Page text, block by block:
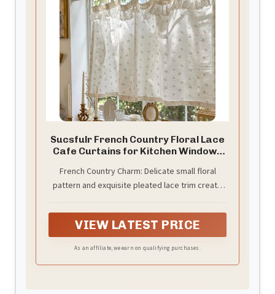
Sucsfulr French Country Floral Lace
Cafe Curtains for Kitchen Window -
Curtains with Tie Tops - Over Sink
Light Filtering Valance for Living
French Country Charm: Delicate small floral
pattern and exquisite pleated lace trim create
elevating your home decor.
VIEW LATEST PRICE
As an affiliate, we earn on qualifying purchases.